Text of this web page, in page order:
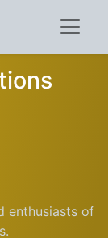
enthusiasts of